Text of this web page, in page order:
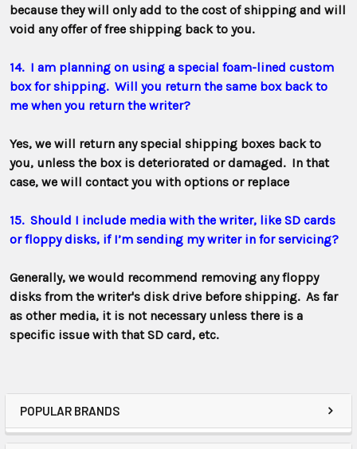
POPULAR BRANDS
because they will only add to the cost of shipping and will
void any offer of free shipping back to you.
14. I am planning on using a special foam-lined custom
box for shipping. Will you return the same box back to
me when you return the writer?
Yes, we will return any special shipping boxes back to
you, unless the box is deteriorated or damaged. In that
case, we will contact you with options or replace
15. Should I include media with the writer, like SD cards
or floppy disks, if I’m sending my writer in for servicing?
Generally, we would recommend removing any floppy
disks from the writer's disk drive before shipping. As far
as other media, it is not necessary unless there is a
specific issue with that SD card, etc.